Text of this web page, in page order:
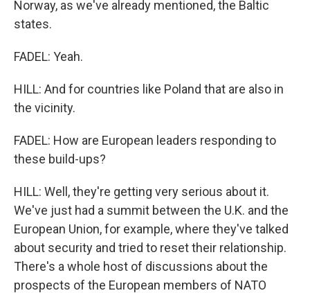
Norway, as we've already mentioned, the Baltic
states.
FADEL: Yeah.
HILL: And for countries like Poland that are also in
the vicinity.
FADEL: How are European leaders responding to
these build-ups?
HILL: Well, they're getting very serious about it.
We've just had a summit between the U.K. and the
European Union, for example, where they've talked
about security and tried to reset their relationship.
There's a whole host of discussions about the
prospects of the European members of NATO